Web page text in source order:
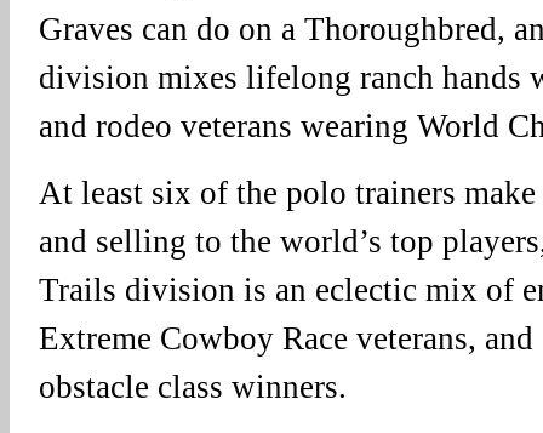
Graves can do on a Thoroughbred,
division mixes lifelong ranch hands
and rodeo veterans wearing World
At least six of the polo trainers
and selling to the world’s top
Trails division is an eclectic mix of
Extreme Cowboy Race veterans,
obstacle class winners.